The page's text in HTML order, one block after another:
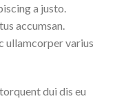
a justo.
accumsan.
ullamcorper varius
dui dis eu